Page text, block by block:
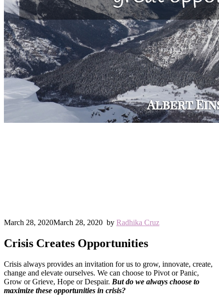
March 28, 2020March 28, 2020 by Radhika Cruz
Crisis Creates Opportunities
Crisis always provides an invitation for us to grow, innovate, create,
change and elevate ourselves. We can choose to Pivot or Panic,
Grow or Grieve, Hope or Despair. But do we always choose to
maximize these opportunities in crisis?